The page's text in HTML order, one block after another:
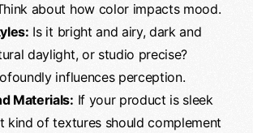
about how color impacts mood.
Is it bright and airy, dark and
daylight, or studio precise?
influences perception.
Materials: If your product is sleek
kind of textures should complement